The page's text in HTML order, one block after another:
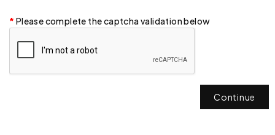
Please complete the captcha validation below
Continue